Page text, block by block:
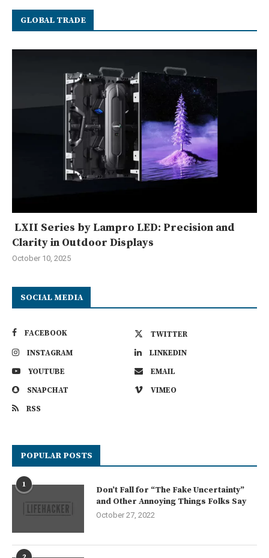
GLOBAL TRADE
LXII Series by Lampro LED: Precision and
Clarity in Outdoor Displays
October 10, 2025
SOCIAL MEDIA
FACEBOOK
TWITTER
INSTAGRAM
LINKEDIN
YOUTUBE
EMAIL
SNAPCHAT
VIMEO
RSS
POPULAR POSTS
1
Don’t Fall for “The Fake Uncertainty”
and Other Annoying Things Folks Say
October 27, 2022